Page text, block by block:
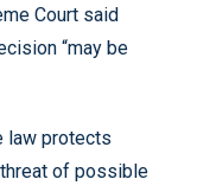
Court said
“may be
law protects
of possible